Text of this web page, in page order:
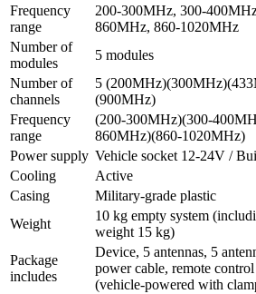
Frequency
range
200-300MHz, 300-
860MHz, 860-1020MHz
Number of
modules
5 modules
Number of
channels
5
(900МHz)
Frequency
range
(200-300МHz)(300-
860МHz)(860-1020МHz)
Power supply Vehicle socket 12-24V /
Cooling
Active
Casing
Military-grade plastic
Weight
10 kg empty system
weight 15 kg)
Package
includes
Device, 5 antennas, 5
power cable, remote
(vehicle-powered with